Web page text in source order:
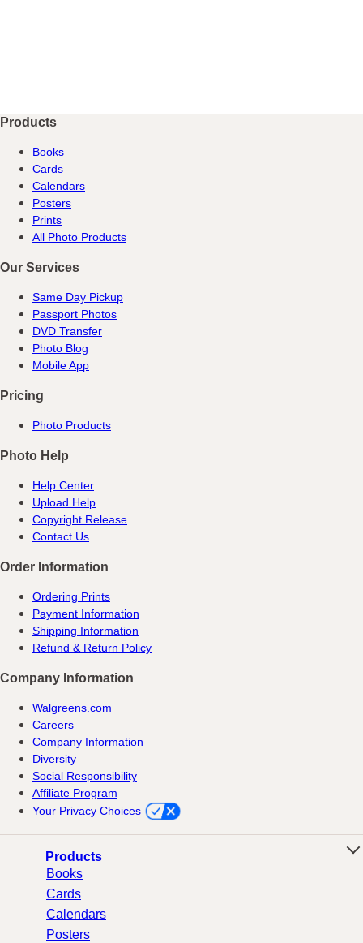
Products
Books
Cards
Calendars
Posters
Prints
All Photo Products
Our Services
Same Day Pickup
Passport Photos
DVD Transfer
Photo Blog
Mobile App
Pricing
Photo Products
Photo Help
Help Center
Upload Help
Copyright Release
Contact Us
Order Information
Ordering Prints
Payment Information
Shipping Information
Refund & Return Policy
Company Information
Walgreens.com
Careers
Company Information
Diversity
Social Responsibility
Affiliate Program
Your Privacy Choices
Products
Books
Cards
Calendars
Posters